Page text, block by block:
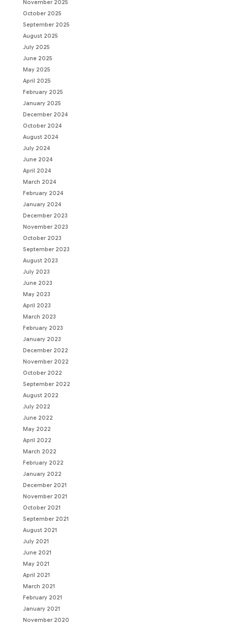
November 2025
October 2025
September 2025
August 2025
July 2025
June 2025
May 2025
April 2025
February 2025
January 2025
December 2024
October 2024
August 2024
July 2024
June 2024
April 2024
March 2024
February 2024
January 2024
December 2023
November 2023
October 2023
September 2023
August 2023
July 2023
June 2023
May 2023
April 2023
March 2023
February 2023
January 2023
December 2022
November 2022
October 2022
September 2022
August 2022
July 2022
June 2022
May 2022
April 2022
March 2022
February 2022
January 2022
December 2021
November 2021
October 2021
September 2021
August 2021
July 2021
June 2021
May 2021
April 2021
March 2021
February 2021
January 2021
November 2020